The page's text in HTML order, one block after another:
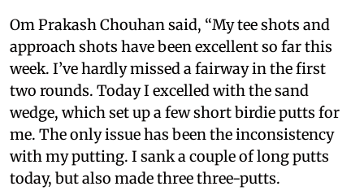
Om Prakash Chouhan said, “My tee shots and
approach shots have been excellent so far this
week. I’ve hardly missed a fairway in the first
two rounds. Today I excelled with the sand
wedge, which set up a few short birdie putts for
me. The only issue has been the inconsistency
with my putting. I sank a couple of long putts
today, but also made three three-putts.